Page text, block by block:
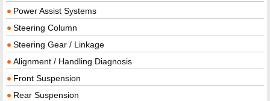
Power Assist Systems
Steering Column
Steering Gear / Linkage
Alignment / Handling Diagnosis
Front Suspension
Rear Suspension